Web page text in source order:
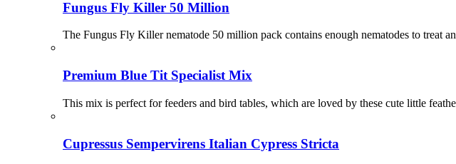
Fungus Fly Killer 50 Million
The Fungus Fly Killer nematode 50 million pack contains enough nematodes to treat
Premium Blue Tit Specialist Mix
This mix is perfect for feeders and bird tables, which are loved by these cute little
Cupressus Sempervirens Italian Cypress Stricta